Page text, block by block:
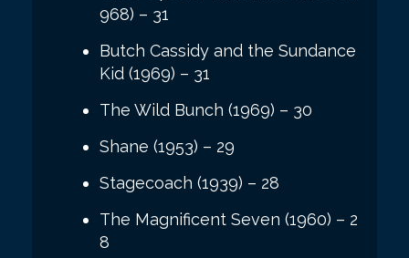
968) – 31
Butch Cassidy and the Sundance
Kid (1969) – 31
The Wild Bunch (1969) – 30
Shane (1953) – 29
Stagecoach (1939) – 28
The Magnificent Seven (1960) – 2
8